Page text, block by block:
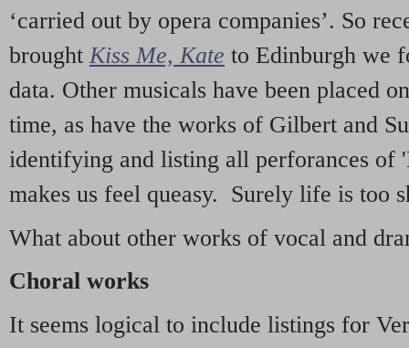
‘carried out by opera companies’. So
brought Kiss Me, Kate to Edinburgh we
data. Other musicals have been placed
time, as have the works of Gilbert and
identifying and listing all perforances of
makes us feel queasy. Surely life is too
What about other works of vocal and
Choral works
It seems logical to include listings for